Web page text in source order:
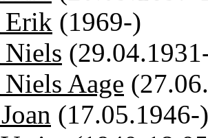
Erik (1969-)
Aage
(17.05.1946-)